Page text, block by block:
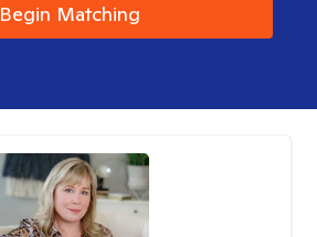
Begin Matching